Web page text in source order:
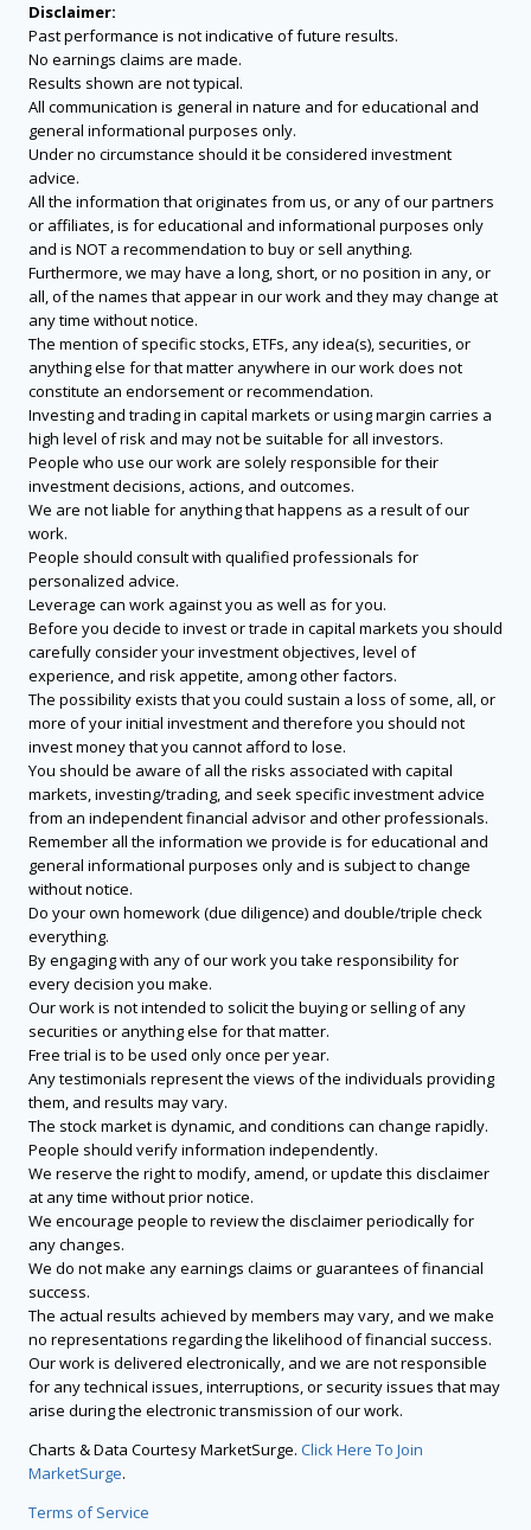
Disclaimer:
Past performance is not indicative of future results.
No earnings claims are made.
Results shown are not typical.
All communication is general in nature and for educational and
general informational purposes only.
Under no circumstance should it be considered investment
advice.
All the information that originates from us, or any of our partners
or affiliates, is for educational and informational purposes only
and is NOT a recommendation to buy or sell anything.
Furthermore, we may have a long, short, or no position in any, or
all, of the names that appear in our work and they may change at
any time without notice.
The mention of specific stocks, ETFs, any idea(s), securities, or
anything else for that matter anywhere in our work does not
constitute an endorsement or recommendation.
Investing and trading in capital markets or using margin carries a
high level of risk and may not be suitable for all investors.
People who use our work are solely responsible for their
investment decisions, actions, and outcomes.
We are not liable for anything that happens as a result of our
work.
People should consult with qualified professionals for
personalized advice.
Leverage can work against you as well as for you.
Before you decide to invest or trade in capital markets you should
carefully consider your investment objectives, level of
experience, and risk appetite, among other factors.
The possibility exists that you could sustain a loss of some, all, or
more of your initial investment and therefore you should not
invest money that you cannot afford to lose.
You should be aware of all the risks associated with capital
markets, investing/trading, and seek specific investment advice
from an independent financial advisor and other professionals.
Remember all the information we provide is for educational and
general informational purposes only and is subject to change
without notice.
Do your own homework (due diligence) and double/triple check
everything.
By engaging with any of our work you take responsibility for
every decision you make.
Our work is not intended to solicit the buying or selling of any
securities or anything else for that matter.
Free trial is to be used only once per year.
Any testimonials represent the views of the individuals providing
them, and results may vary.
The stock market is dynamic, and conditions can change rapidly.
People should verify information independently.
We reserve the right to modify, amend, or update this disclaimer
at any time without prior notice.
We encourage people to review the disclaimer periodically for
any changes.
We do not make any earnings claims or guarantees of financial
success.
The actual results achieved by members may vary, and we make
no representations regarding the likelihood of financial success.
Our work is delivered electronically, and we are not responsible
for any technical issues, interruptions, or security issues that may
arise during the electronic transmission of our work.
Charts & Data Courtesy MarketSurge. Click Here To Join
MarketSurge.
Terms of Service